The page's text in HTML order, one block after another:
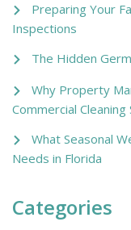
Preparing Your
Inspections
The Hidden
Why Property
Commercial Cleaning
What Seasonal
Needs in Florida
Categories